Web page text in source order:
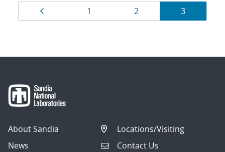
Results
navigation
Page
1 Page
2 Page
3
About Sandia
News
Locations/Visiting
Contact Us